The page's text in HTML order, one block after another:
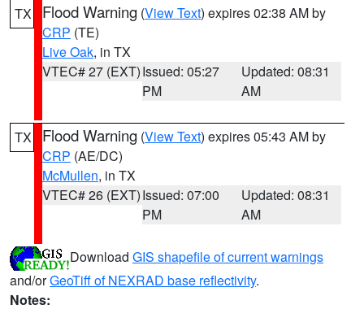
TX Flood Warning (View Text) expires 02:38 AM by
CRP (TE)
Live Oak, in TX
VTEC# 27 (EXT)Issued: 05:27
PM
Updated: 08:31
AM
TX Flood Warning (View Text) expires 05:43 AM by
CRP (AE/DC)
McMullen, in TX
VTEC# 26 (EXT)Issued: 07:00
PM
Updated: 08:31
AM
Download GIS shapefile of current warnings
and/orGeoTiff of NEXRAD base reflectivity.
Notes: